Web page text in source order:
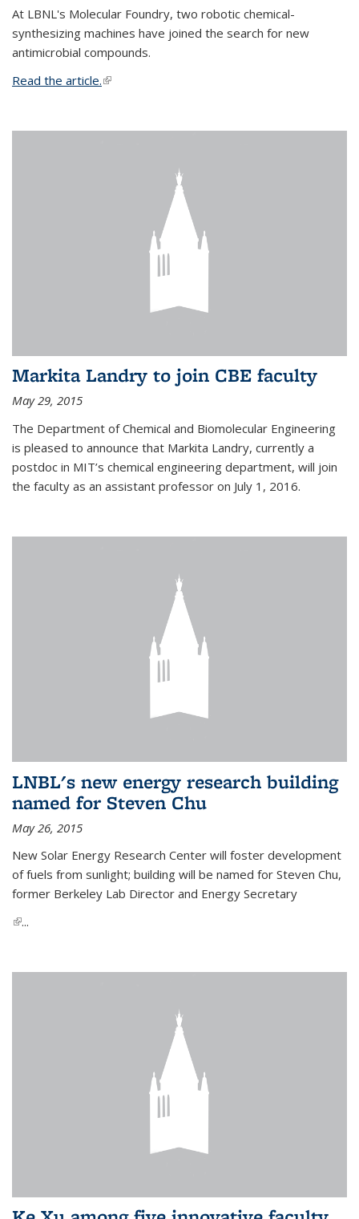
At LBNL's Molecular Foundry, two robotic chemical-
synthesizing machines have joined the search for new
antimicrobial compounds.
Read the article.(link is external)
Markita Landry to join CBE faculty
May 29, 2015
The Department of Chemical and Biomolecular Engineering
is pleased to announce that Markita Landry, currently a
postdoc in MIT’s chemical engineering department, will join
the faculty as an assistant professor on July 1, 2016.
LNBL's new energy research building
named for Steven Chu
May 26, 2015
New Solar Energy Research Center will foster development
of fuels from sunlight; building will be named for Steven Chu,
former Berkeley Lab Director and Energy Secretary
(link is external)
...